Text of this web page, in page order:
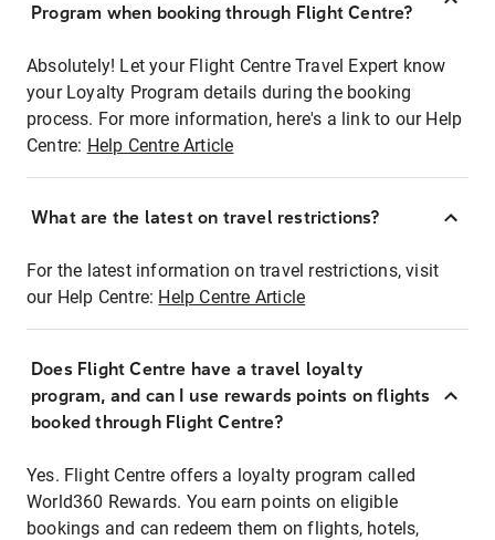
Program when booking through Flight Centre?
Absolutely! Let your Flight Centre Travel Expert know
your Loyalty Program details during the booking
process. For more information, here's a link to our Help
Centre: Help Centre Article
What are the latest on travel restrictions?
For the latest information on travel restrictions, visit
our Help Centre: Help Centre Article
Does Flight Centre have a travel loyalty
program, and can I use rewards points on flights
booked through Flight Centre?
Yes. Flight Centre offers a loyalty program called
World360 Rewards. You earn points on eligible
bookings and can redeem them on flights, hotels,